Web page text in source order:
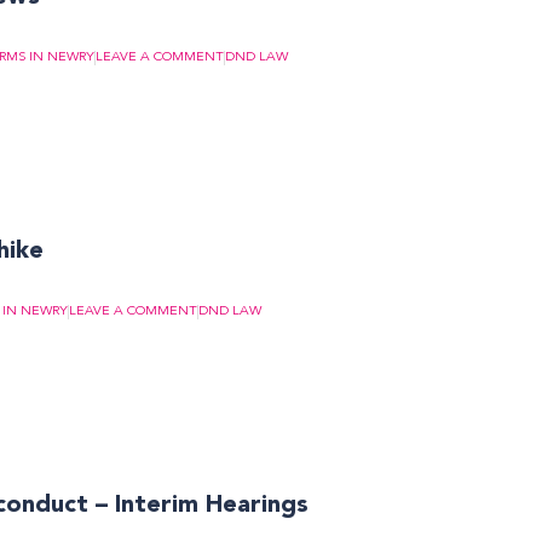
IN NEWRY LEAVE A COMMENT DND LAW
IN NEWRY LEAVE A COMMENT DND LAW
– Interim Hearings